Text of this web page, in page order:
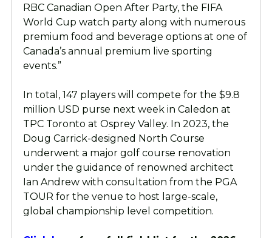
RBC Canadian Open After Party, the FIFA
World Cup watch party along with numerous
premium food and beverage options at one of
Canada’s annual premium live sporting
events.”
In total, 147 players will compete for the $9.8
million USD purse next week in Caledon at
TPC Toronto at Osprey Valley. In 2023, the
Doug Carrick-designed North Course
underwent a major golf course renovation
under the guidance of renowned architect
Ian Andrew with consultation from the PGA
TOUR for the venue to host large-scale,
global championship level competition.